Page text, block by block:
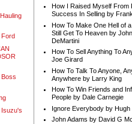
Ford
Isuzu's
How I Raised Myself From
Success In Selling by
How To Make One Hell of
Still Get To Heaven by
DeMartini
How To Sell Anything To
Joe Girard
How To Talk To Anyone,
Anywhere by Larry King
How To Win Friends and
People by Dale Carnegie
Ignore Everybody by Hugh
John Adams by David G